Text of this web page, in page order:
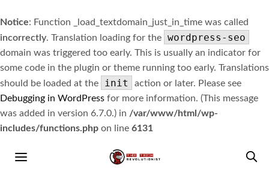
Notice: Function _load_textdomain_just_in_time was called
incorrectly. Translation loading for the wordpress-seo
domain was triggered too early. This is usually an indicator for
some code in the plugin or theme running too early. Translations
should be loaded at the
init
action or later. Please see
Debugging in WordPress for more information. (This message
was added in version 6.7.0.) in /var/www/html/wp-
includes/functions.php on line 6131